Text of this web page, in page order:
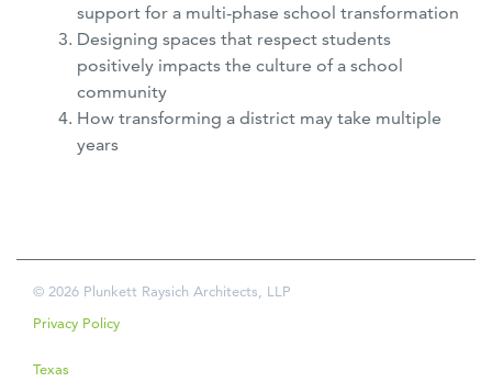
support for a multi-phase school transformation
Designing spaces that respect students
positively impacts the culture of a school
community
How transforming a district may take multiple
years
© 2026 Plunkett Raysich Architects, LLP
Privacy Policy
Texas